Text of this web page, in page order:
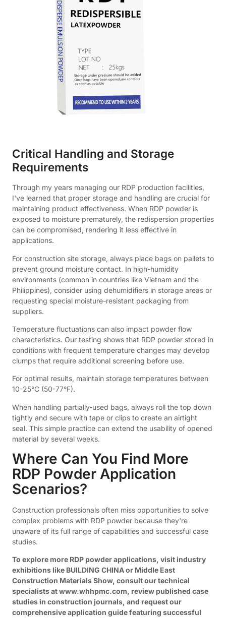
Critical Handling and Storage
Requirements
Through my years managing our RDP production facilities,
I've learned that proper storage and handling are crucial for
maintaining product effectiveness. When RDP powder is
exposed to moisture prematurely, the redispersion properties
can be compromised, rendering it less effective in
applications.
For construction site storage, always place bags on pallets to
prevent ground moisture contact. In high-humidity
environments (common in countries like Vietnam and the
Philippines), consider using dehumidifiers in storage areas or
requesting special moisture-resistant packaging from
suppliers.
Temperature fluctuations can also impact powder flow
characteristics. Our testing shows that RDP powder stored in
conditions with frequent temperature changes may develop
clumps that require additional screening before use.
For optimal results, maintain storage temperatures between
10-25°C (50-77°F).
When handling partially-used bags, always roll the top down
tightly and secure with tape or clips to create an airtight
seal. This simple practice can extend the usability of opened
material by several weeks.
Where Can You Find More
RDP Powder Application
Scenarios?
Construction professionals often miss opportunities to solve
complex problems with RDP powder because they're
unaware of its full range of capabilities and successful case
studies.
To explore more RDP powder applications, visit industry
exhibitions like BUILDING CHINA or Middle East
Construction Materials Show, consult our technical
specialists at www.whhpmc.com, review published case
studies in construction journals, and request our
comprehensive application guide featuring successful